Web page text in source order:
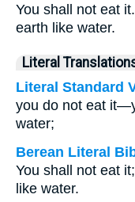
You shall not eat
earth like water.
Literal
Literal Standard
you do not eat
water;
Berean Literal
You shall not eat
like water.